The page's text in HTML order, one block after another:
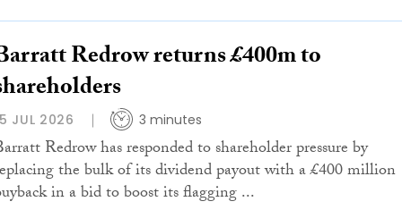
Redrow returns £400m to
JUL 2026 3 minutes
Redrow has responded to shareholder pressure by
the bulk of its dividend payout with a £400 million
in a bid to boost its flagging ...